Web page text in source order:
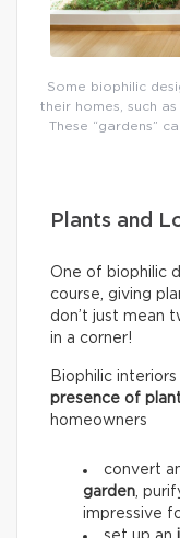
Some biophilic
their homes, such
These “gardens”
Plants and
One of biophilic
course, giving
don’t just mean
in a corner!
Biophilic
presence of
homeowners
convert
garden,
impressive